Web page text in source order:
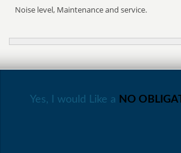
Noise level, Maintenance and service.
Yes, I would Like a NO